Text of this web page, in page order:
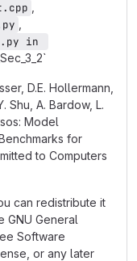
in
D.E. Hollermann,
Shu, A. Bardow, L.
Model
for
to Computers
can redistribute it
GNU General
Software
or any later